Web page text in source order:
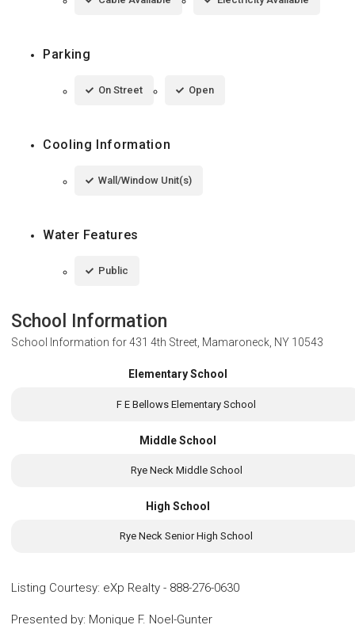
Parking
On Street Open
Cooling Information
Wall/Window Unit(s)
Water Features
Public
School Information
School Information for431 4th Street, Mamaroneck, NY 10543
Elementary School
F E Bellows Elementary School
Middle School
Rye Neck Middle School
High School
Rye Neck Senior High School
Listing Courtesy: eXp Realty - 888-276-0630
Presented by: Monique F. Noel-Gunter